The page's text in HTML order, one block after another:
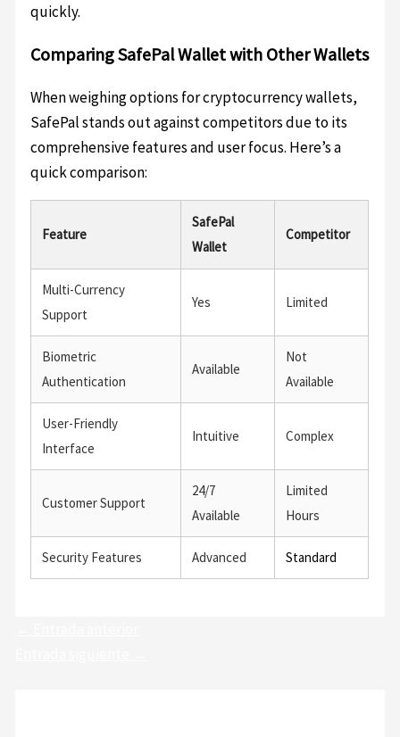
quickly.
Comparing SafePal Wallet with Other Wallets
When weighing options for cryptocurrency wallets,
SafePal stands out against competitors due to its
comprehensive features and user focus. Here’s a
quick comparison:
Feature
SafePal
Wallet
Competitor
Multi-Currency
Support
Yes Limited
Biometric
Authentication
Available
Not
Available
User-Friendly
Interface
Intuitive Complex
Customer Support
24/7
Available
Limited
Hours
Security Features Advanced Standard